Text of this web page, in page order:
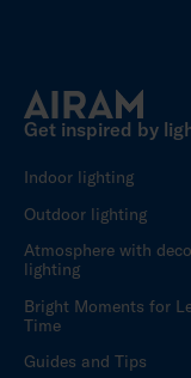
Get inspired by
Indoor lighting
Outdoor lighting
Atmosphere with
lighting
Bright Moments for
Time
Guides and Tips